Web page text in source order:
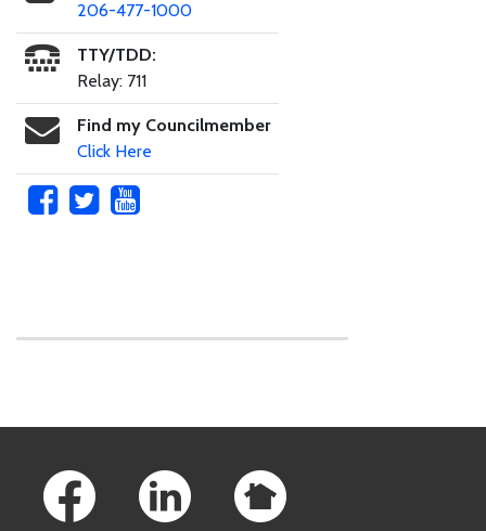
206-477-1000
TTY/TDD:
Relay: 711
Find my Councilmember
Click Here